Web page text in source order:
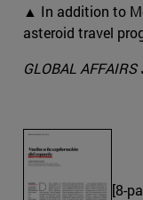
▲ In addition to
asteroid travel
GLOBAL AFFAIRS
[8-